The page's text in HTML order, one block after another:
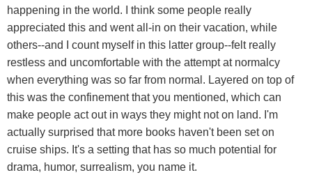
happening in the world. I think some people really
appreciated this and went all-in on their vacation, while
others--and I count myself in this latter group--felt really
restless and uncomfortable with the attempt at normalcy
when everything was so far from normal. Layered on top of
this was the confinement that you mentioned, which can
make people act out in ways they might not on land. I'm
actually surprised that more books haven't been set on
cruise ships. It's a setting that has so much potential for
drama, humor, surrealism, you name it.